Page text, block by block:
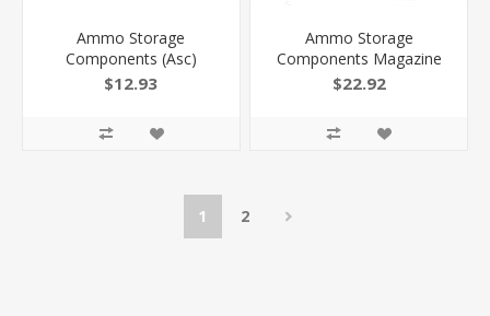
Ammo Storage
Components (Asc)
Magazine AR 6Mm Arc
$12.93
Ammo Storage
Components Magazine
AR 458 Socom Ss/Black 4
$22.92
1 2